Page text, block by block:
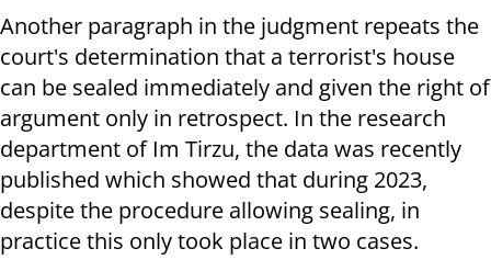
Another paragraph in the judgment repeats the
court's determination that a terrorist's house
can be sealed immediately and given the right of
argument only in retrospect. In the research
department of Im Tirzu, the data was recently
published which showed that during 2023,
despite the procedure allowing sealing, in
practice this only took place in two cases.